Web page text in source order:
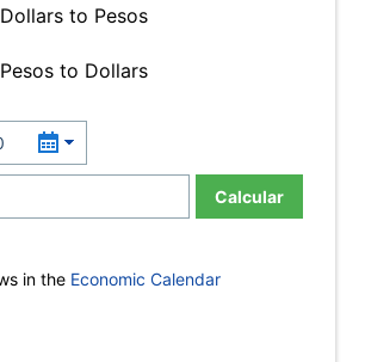
to Pesos
to Dollars
Calcular
in the Economic Calendar